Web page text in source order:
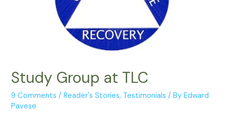
Study Group at TLC
9 Comments /Reader's Stories, Testimonials / ByEdward
Pavese